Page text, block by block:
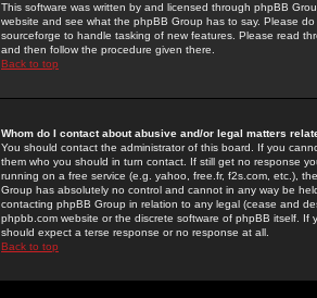
This software was written by and licensed through phpBB
website and see what the phpBB Group has to say. Please
sourceforge to handle tasking of new features. Please read
and then follow the procedure given there.
Back to top
Whom do I contact about abusive and/or legal matters
You should contact the administrator of this board. If you
them who you should in turn contact. If still get no response
running on a free service (e.g. yahoo, free.fr, f2s.com, etc.),
Group has absolutely no control and cannot in any way be
contacting phpBB Group in relation to any legal (cease and
phpbb.com website or the discrete software of phpBB itself.
should expect a terse response or no response at all.
Back to top